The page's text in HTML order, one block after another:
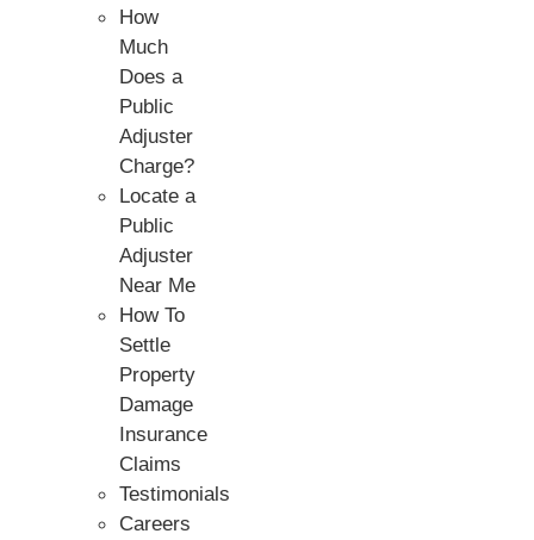
How
Much
Does a
Public
Adjuster
Charge?
Locate a
Public
Adjuster
Near Me
How To
Settle
Property
Damage
Insurance
Claims
Testimonials
Careers